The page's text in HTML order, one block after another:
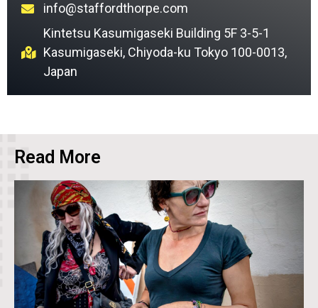
info@staffordthorpe.com
Kintetsu Kasumigaseki Building 5F 3-5-1
Kasumigaseki, Chiyoda-ku Tokyo 100-0013,
Japan
Read More